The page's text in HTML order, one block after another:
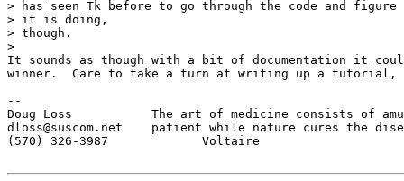
> has seen Tk before to go through the code and figure
> it is doing,
> though.
>
It sounds as though with a bit of documentation it
winner.  Care to take a turn at writing up a tutorial,
--
Doug Loss           The art of medicine consists of
dloss@suscom.net    patient while nature cures the
(570) 326-3987             Voltaire